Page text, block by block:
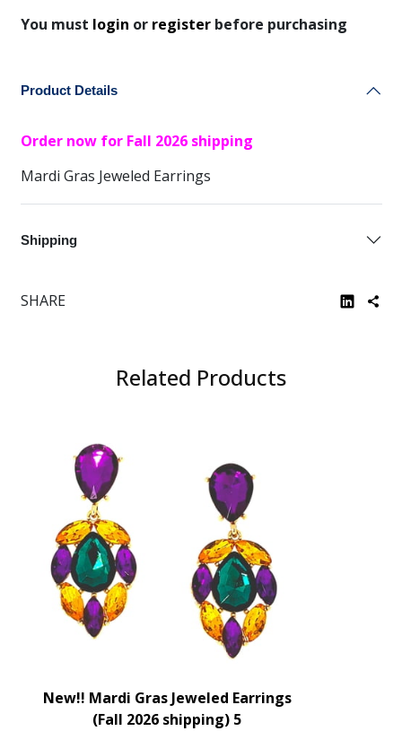
You must login or registerbefore purchasing
Product Details
Order now for Fall 2026 shipping
Mardi Gras Jeweled Earrings
Shipping
SHARE
Related Products
New!! Mardi Gras Jeweled Earrings
(Fall 2026 shipping) 5